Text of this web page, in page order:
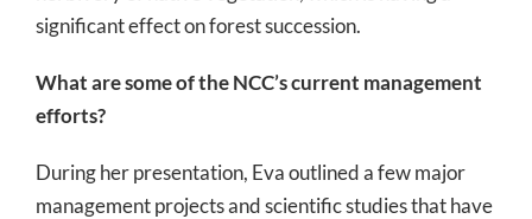
significant effect on forest succession.
What are some of the NCC’s current management
efforts?
During her presentation, Eva outlined a few major
management projects and scientific studies that have